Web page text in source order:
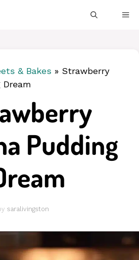
& Bakes » Strawberry
Dream
Pudding
saralivingston